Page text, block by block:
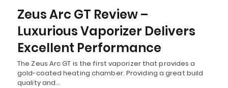
Zeus Arc GT Review –
Luxurious Vaporizer Delivers
Excellent Performance
The Zeus Arc GT is the first vaporizer that provides a
gold-coated heating chamber. Providing a great build
quality and…